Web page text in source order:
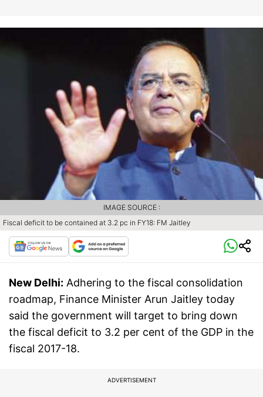
Fiscal deficit to be contained at 3.2 pc in FY18: FM Jaitley
IMAGE SOURCE :
New Delhi: Adhering to the fiscal consolidation
roadmap, Finance Minister Arun Jaitley today
said the government will target to bring down
the fiscal deficit to 3.2 per cent of the GDP in the
fiscal 2017-18.
ADVERTISEMENT